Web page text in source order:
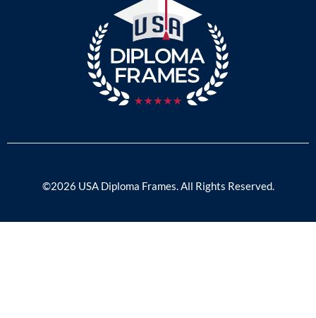
©2026 USA Diploma Frames. All Rights Reserved.